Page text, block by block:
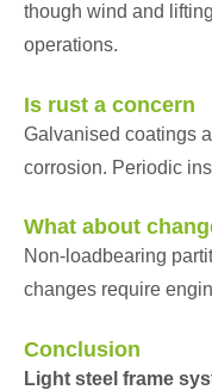
though wind and
operations.
Is rust a concern
Galvanised coatings
corrosion. Periodic
What about
Non-loadbearing
changes require
Conclusion
Light steel frame